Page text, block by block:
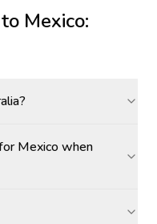
Mexico:
Mexico when